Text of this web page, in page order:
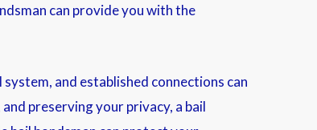
can provide you with the
and established connections can
preserving your privacy, a bail